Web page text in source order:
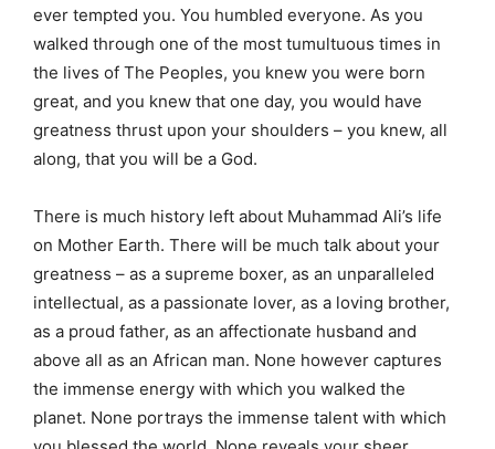
ever tempted you. You humbled everyone. As you
walked through one of the most tumultuous times in
the lives of The Peoples, you knew you were born
great, and you knew that one day, you would have
greatness thrust upon your shoulders – you knew, all
along, that you will be a God.
There is much history left about Muhammad Ali’s life
on Mother Earth. There will be much talk about your
greatness – as a supreme boxer, as an unparalleled
intellectual, as a passionate lover, as a loving brother,
as a proud father, as an affectionate husband and
above all as an African man. None however captures
the immense energy with which you walked the
planet. None portrays the immense talent with which